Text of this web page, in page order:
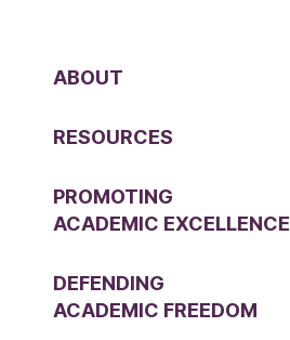
ABOUT
RESOURCES
PROMOTING
ACADEMIC EXCELLENCE
DEFENDING
ACADEMIC FREEDOM